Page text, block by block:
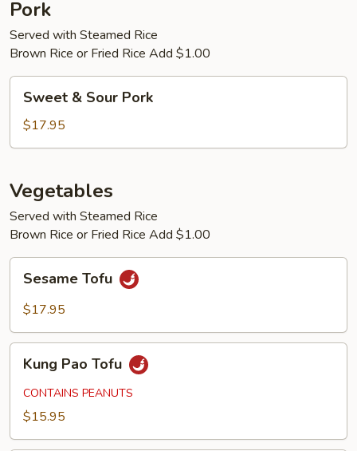
Pork
Served with Steamed Rice
Brown Rice or Fried Rice Add $1.00
Sour
Pork
Sweet & Sour Pork
$17.95
Vegetables
Served with Steamed Rice
Brown Rice or Fried Rice Add $1.00
TofuSesame Tofu
$17.95
Pao
Tofu
Kung Pao Tofu
CONTAINS PEANUTS
$15.95